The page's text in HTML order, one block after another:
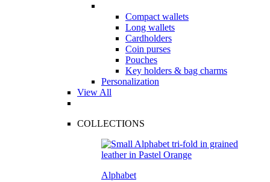
Compact wallets
Long wallets
Cardholders
Coin purses
Pouches
Key holders & bag charms
Personalization
View All
COLLECTIONS
Alphabet